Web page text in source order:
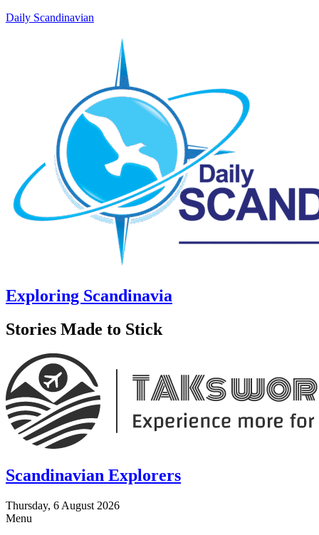
Daily Scandinavian
Exploring Scandinavia
Stories Made to Stick
Scandinavian Explorers
Thursday, 6 August 2026
Menu